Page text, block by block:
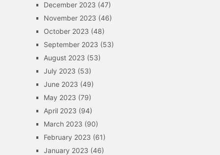
December 2023 (47)
November 2023 (46)
October 2023 (48)
September 2023 (53)
August 2023 (53)
July 2023 (53)
June 2023 (49)
May 2023 (79)
April 2023 (94)
March 2023 (90)
February 2023 (61)
January 2023 (46)